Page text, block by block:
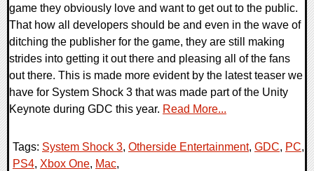
game they obviously love and want to get out to the public.
That how all developers should be and even in the wave of
ditching the publisher for the game, they are still making
strides into getting it out there and pleasing all of the fans
out there. This is made more evident by the latest teaser we
have for System Shock 3 that was made part of the Unity
Keynote during GDC this year. Read More...
Tags: System Shock 3, Otherside Entertainment, GDC, PC,
PS4, Xbox One, Mac,